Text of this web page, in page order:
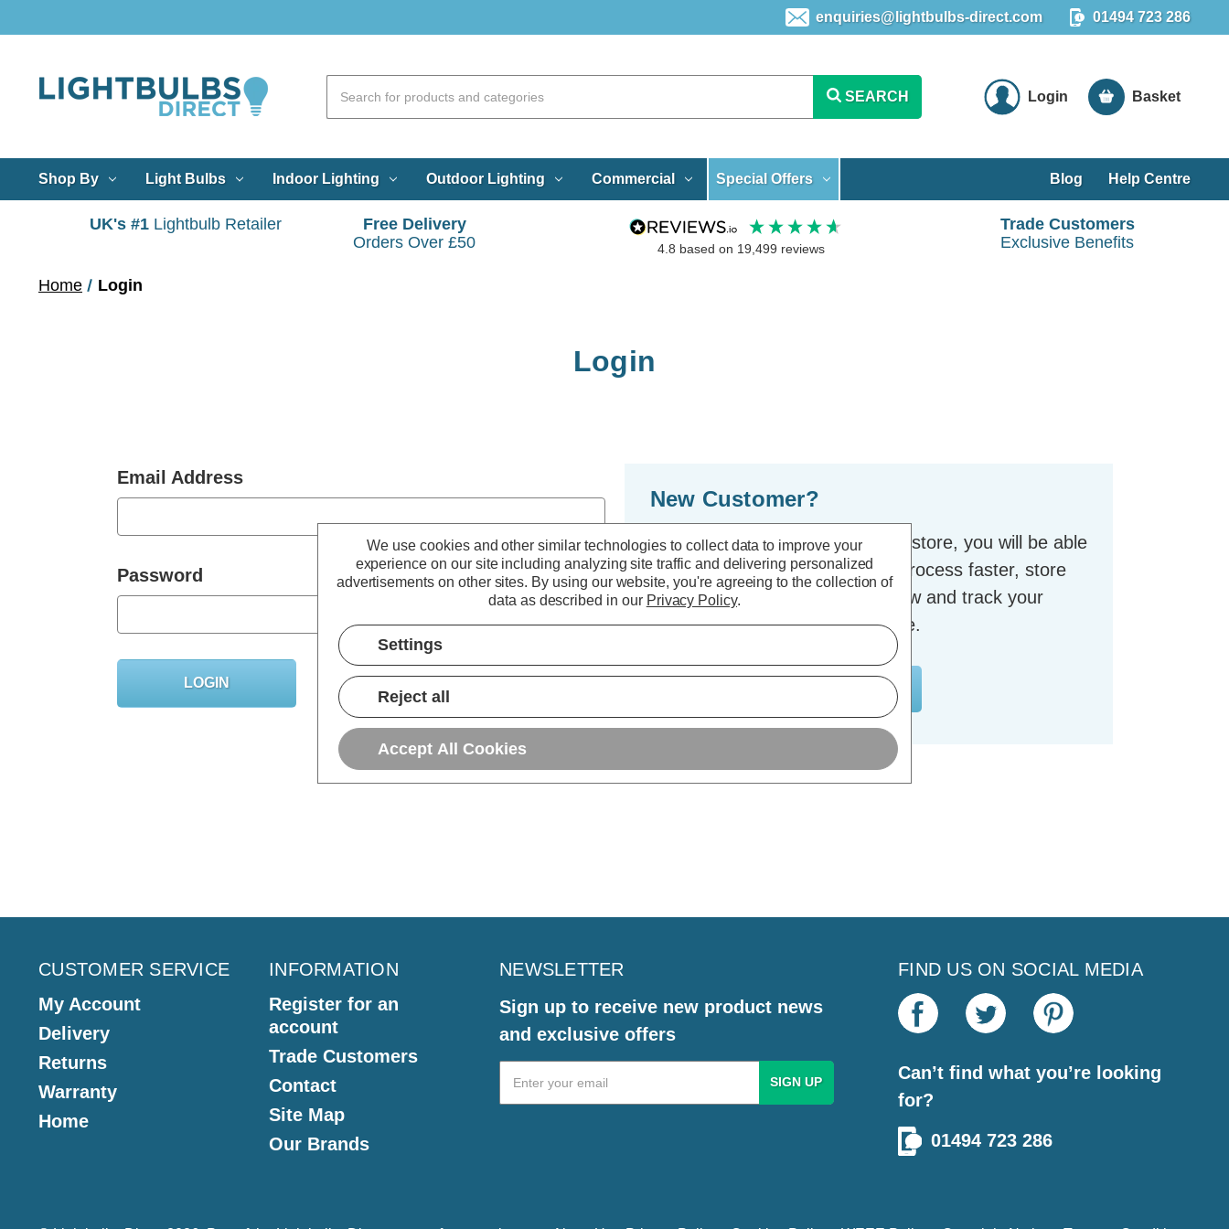
enquiries@lightbulbs-direct.com 01494 723 286
SEARCH Login Basket
Shop By Light Bulbs Indoor Lighting Outdoor Lighting Commercial Special Offers Blog Help Centre
UK's #1 Lightbulb Retailer
Free Delivery
Orders Over £50
4.8 based on 19,499 reviews
Trade Customers
Exclusive Benefits
Home Login
Login
Email Address
Password
Forgot your password?
New Customer?
By creating an account with our store, you will be able
to move through the checkout process faster, store
multiple shipping addresses, view and track your
orders in your account and more.
CUSTOMER SERVICE
My Account
Delivery
Returns
Warranty
Home
INFORMATION
Register for an
account
Trade Customers
Contact
Site Map
Our Brands
NEWSLETTER
Sign up to receive new product news
and exclusive offers
Email
Address
FIND US ON SOCIAL MEDIA
Can’t find what you’re looking
for?
01494 723 286
We use cookies and other similar technologies to collect data to improve your
experience on our site including analyzing site traffic and delivering personalized
advertisements on other sites. By using our website, you're agreeing to the collection of
data as described in our Privacy Policy.
Settings
Reject all
Accept All Cookies